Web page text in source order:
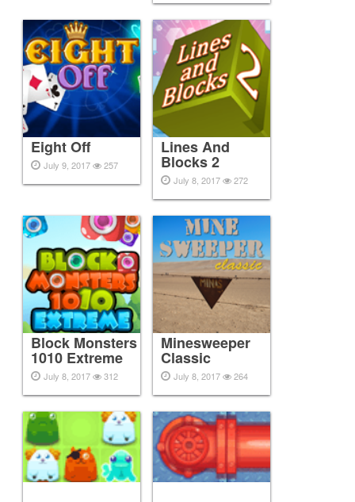
Eight Off
July 9, 2017 257
Lines And
Blocks 2
July 8, 2017 272
Block Monsters
1010 Extreme
July 8, 2017 312
Minesweeper
Classic
July 8, 2017 264